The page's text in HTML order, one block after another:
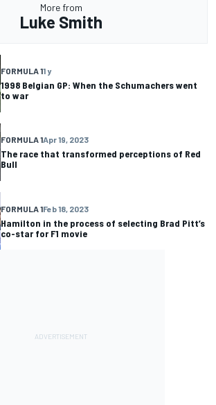
More from
Luke Smith
FORMULA 11 y
1998 Belgian GP: When the Schumachers went
to war
FORMULA 1Apr 19, 2023
The race that transformed perceptions of Red
Bull
FORMULA 1Feb 18, 2023
Hamilton in the process of selecting Brad Pitt’s
co-star for F1 movie